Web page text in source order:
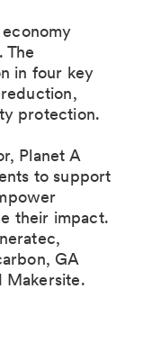
The
in four key
protection.
Planet A
to support
their impact.
GA
Makersite.